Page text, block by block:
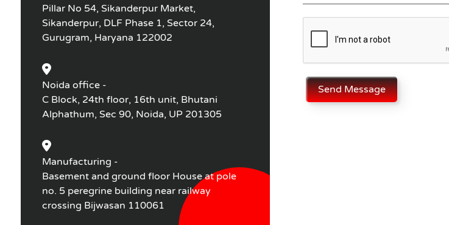
Pillar No 54, Sikanderpur Market,
Sikanderpur, DLF Phase 1, Sector 24,
Gurugram, Haryana 122002
Noida office -
C Block, 24th floor, 16th unit, Bhutani
Alphathum, Sec 90, Noida, UP 201305
Manufacturing -
Basement and ground floor House at pole
no. 5 peregrine building near railway
crossing Bijwasan 110061
Send Message